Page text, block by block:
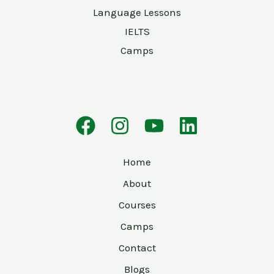
Language Lessons
IELTS
Camps
Home
About
Courses
Camps
Contact
Blogs